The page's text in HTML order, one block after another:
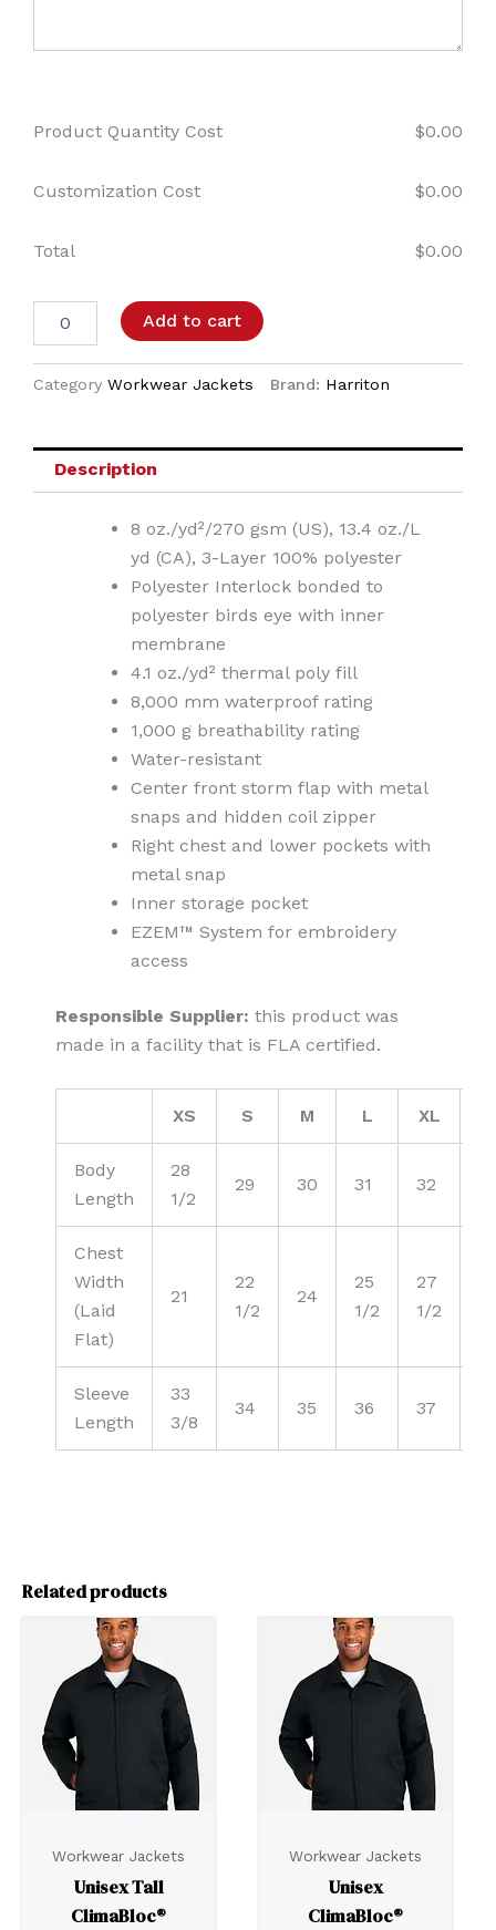
Product Quantity Cost $0.00
Customization Cost $0.00
Total $0.00
Add to cart
Category Workwear Jackets Brand: Harriton
Description
8 oz./yd²/270 gsm (US), 13.4 oz./L
yd (CA), 3-Layer 100% polyester
Polyester Interlock bonded to
polyester birds eye with inner
membrane
4.1 oz./yd² thermal poly fill
8,000 mm waterproof rating
1,000 g breathability rating
Water-resistant
Center front storm flap with metal
snaps and hidden coil zipper
Right chest and lower pockets with
metal snap
Inner storage pocket
EZEM™ System for embroidery
access
Responsible Supplier: this product was
made in a facility that is FLA certified.
XS S M L XL
Body
Length
28
1/2
29 30 31 32
Chest
Width
(Laid
Flat)
21
22
1/2
24
25
1/2
27
1/2
Sleeve
Length
33
3/8
34 35 36 37
Related products
Workwear Jackets
Unisex Tall
ClimaBloc®
Workwear Jackets
Unisex
ClimaBloc®